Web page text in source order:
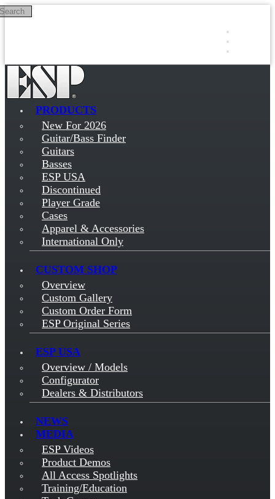
Skip to main content
PRODUCTS
New For 2026
Guitar/Bass Finder
Guitars
Basses
ESP USA
Discontinued
Player Grade
Cases
Apparel & Accessories
International Only
CUSTOM SHOP
Overview
Custom Gallery
Custom Order Form
ESP Original Series
ESP USA
Overview / Models
Configurator
Dealers & Distributors
NEWS
MEDIA
ESP Videos
Product Demos
All Access Spotlights
Training/Education